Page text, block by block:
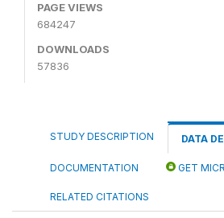
PAGE VIEWS
684247
DOWNLOADS
57836
STUDY DESCRIPTION DATA
DOCUMENTATION GET
RELATED CITATIONS